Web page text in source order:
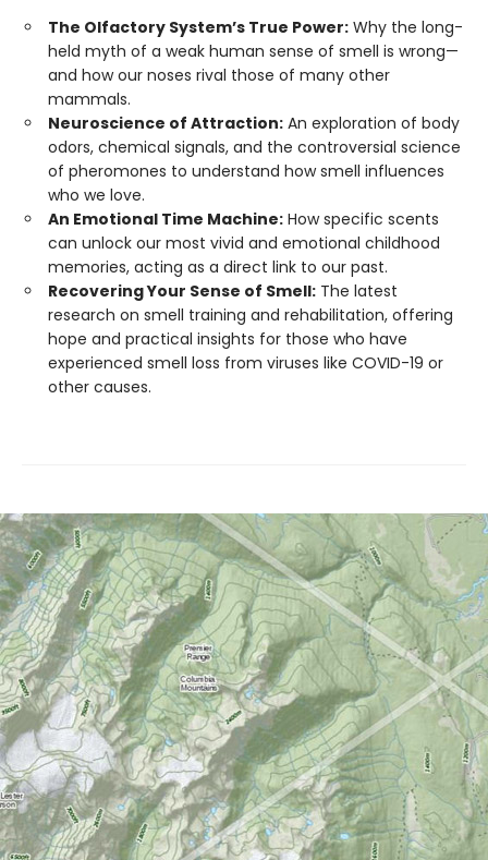
The Olfactory System’s True Power: Why the long-
held myth of a weak human sense of smell is wrong—
and how our noses rival those of many other
mammals.
Neuroscience of Attraction: An exploration of body
odors, chemical signals, and the controversial science
of pheromones to understand how smell influences
who we love.
An Emotional Time Machine: How specific scents
can unlock our most vivid and emotional childhood
memories, acting as a direct link to our past.
Recovering Your Sense of Smell: The latest
research on smell training and rehabilitation, offering
hope and practical insights for those who have
experienced smell loss from viruses like COVID-19 or
other causes.